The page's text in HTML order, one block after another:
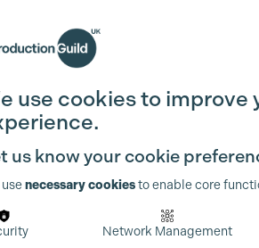
Join the Guild
use cookies to improve
us know your cookie
necessary cookiesto enable core
Network Management